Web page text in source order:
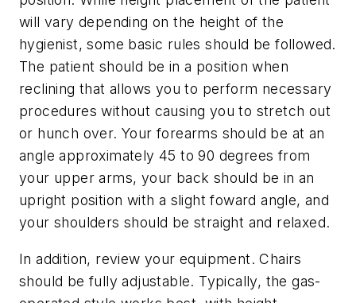
will vary depending on the height of the
hygienist, some basic rules should be followed.
The patient should be in a position when
reclining that allows you to perform necessary
procedures without causing you to stretch out
or hunch over. Your forearms should be at an
angle approximately 45 to 90 degrees from
your upper arms, your back should be in an
upright position with a slight foward angle, and
your shoulders should be straight and relaxed.
In addition, review your equipment. Chairs
should be fully adjustable. Typically, the gas-